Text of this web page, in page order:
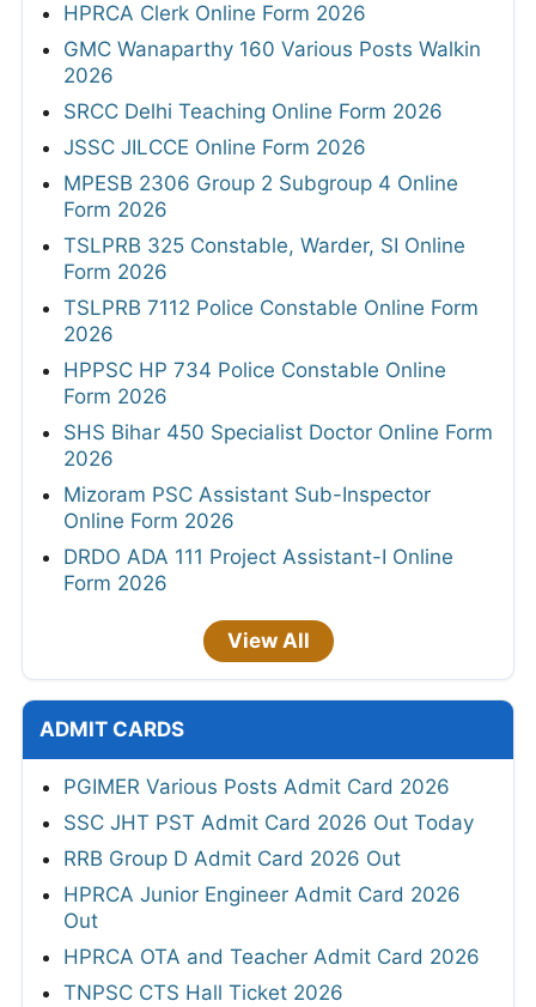
HPRCA Clerk Online Form 2026
GMC Wanaparthy 160 Various Posts Walkin
2026
SRCC Delhi Teaching Online Form 2026
JSSC JILCCE Online Form 2026
MPESB 2306 Group 2 Subgroup 4 Online
Form 2026
TSLPRB 325 Constable, Warder, SI Online
Form 2026
TSLPRB 7112 Police Constable Online Form
2026
HPPSC HP 734 Police Constable Online
Form 2026
SHS Bihar 450 Specialist Doctor Online Form
2026
Mizoram PSC Assistant Sub-Inspector
Online Form 2026
DRDO ADA 111 Project Assistant-I Online
Form 2026
View All
ADMIT CARDS
PGIMER Various Posts Admit Card 2026
SSC JHT PST Admit Card 2026 Out Today
RRB Group D Admit Card 2026 Out
HPRCA Junior Engineer Admit Card 2026
Out
HPRCA OTA and Teacher Admit Card 2026
TNPSC CTS Hall Ticket 2026